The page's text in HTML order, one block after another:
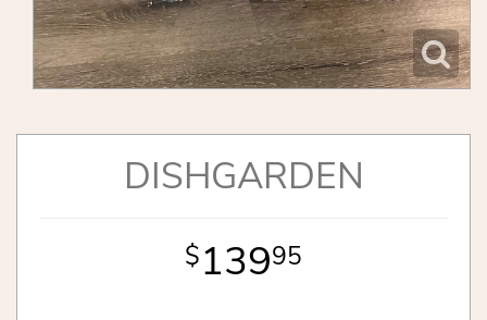
DISHGARDEN
13995